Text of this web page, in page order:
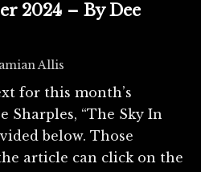
2024 – By Dee
Allis
for this month’s
Sharples, “The Sky In
below. Those
article can click on the